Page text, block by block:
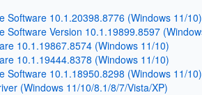
Software 10.1.20398.8776 (Windows 11/10)
Software Version 10.1.19899.8597
10.1.19867.8574 (Windows 11/10)
10.1.19444.8378 (Windows 11/10)
Software 10.1.18950.8298 (Windows 11/10)
(Windows 11/10/8.1/8/7/Vista/XP)